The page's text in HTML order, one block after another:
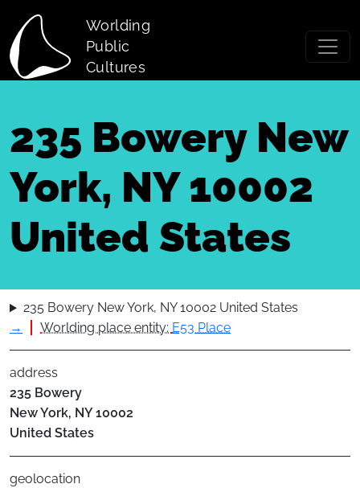
Worlding
Public
Cultures
235 Bowery New
York, NY 10002
United States
235 Bowery New York, NY 10002 United States
→
Worlding place entity: E53 Place
address
235 Bowery
New York, NY 10002
United States
geolocation